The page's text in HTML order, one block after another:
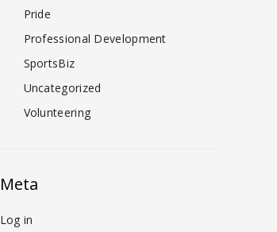
Pride
Professional Development
SportsBiz
Uncategorized
Volunteering
Meta
Log in